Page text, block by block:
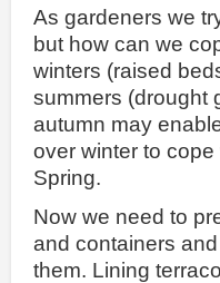
As gardeners we
but how can we
winters (raised
summers (drought
autumn may
over winter to
Spring.
Now we need to
and containers
them. Lining